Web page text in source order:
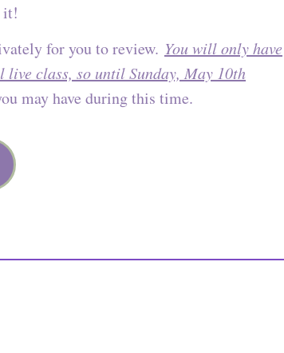
it!
for you to review. You will only have
class, so until Sunday, May 10th
may have during this time.